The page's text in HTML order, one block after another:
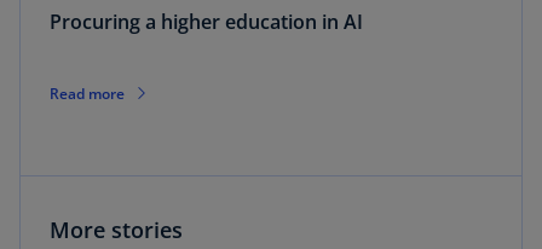
Procuring a higher education in AI
Read more
More stories